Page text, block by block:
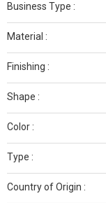
Business Type :
Material :
Finishing :
Shape :
Color :
Type :
Country of Origin :